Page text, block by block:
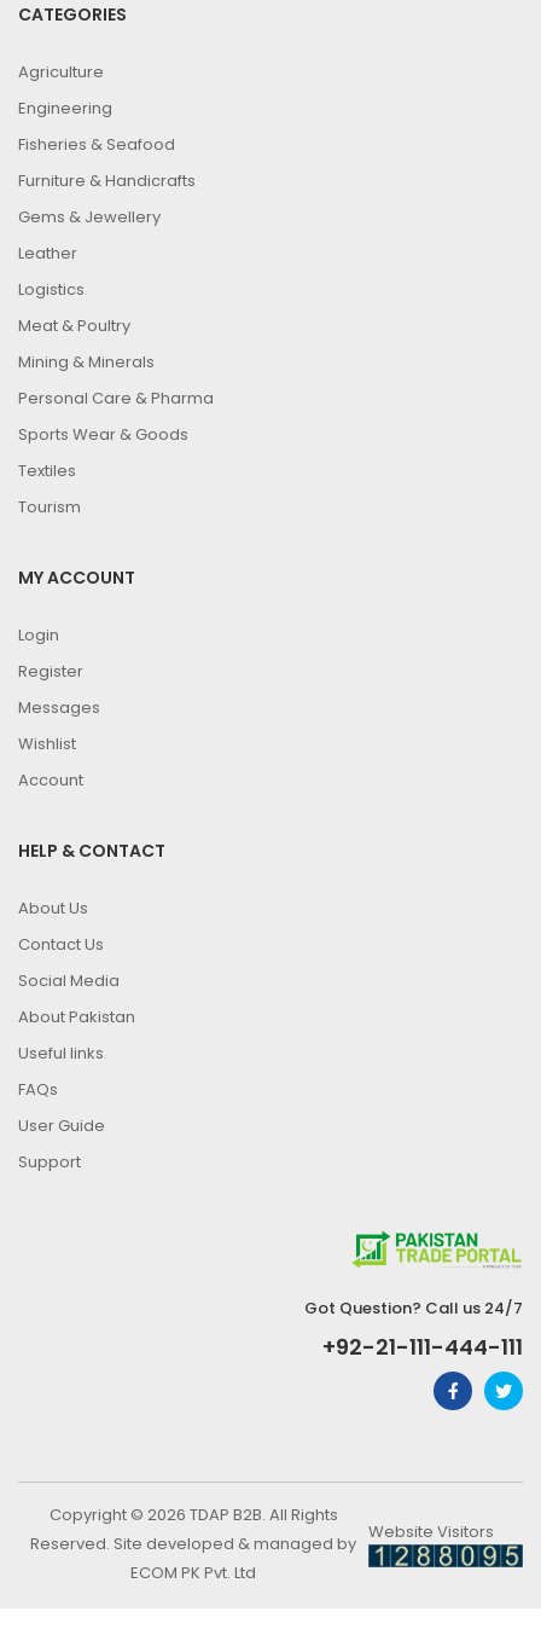
CATEGORIES
Agriculture
Engineering
Fisheries & Seafood
Furniture & Handicrafts
Gems & Jewellery
Leather
Logistics
Meat & Poultry
Mining & Minerals
Personal Care & Pharma
Sports Wear & Goods
Textiles
Tourism
MY ACCOUNT
Login
Register
Messages
Wishlist
Account
HELP & CONTACT
About Us
Contact Us
Social Media
About Pakistan
Useful links
FAQs
User Guide
Support
Got Question? Call us 24/7
+92-21-111-444-111
Copyright © 2026 TDAP B2B. All Rights
Reserved. Site developed & managed by
ECOM PK Pvt. Ltd
Website Visitors